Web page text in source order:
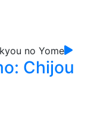
Chijou